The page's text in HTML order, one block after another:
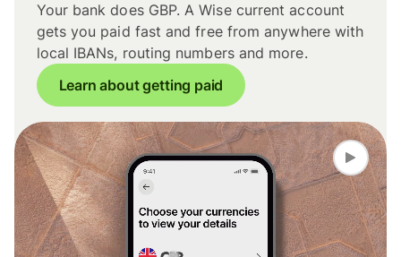
Your bank does GBP. A Wise current account
gets you paid fast and free from anywhere with
local IBANs, routing numbers and more.
Learn about getting paid